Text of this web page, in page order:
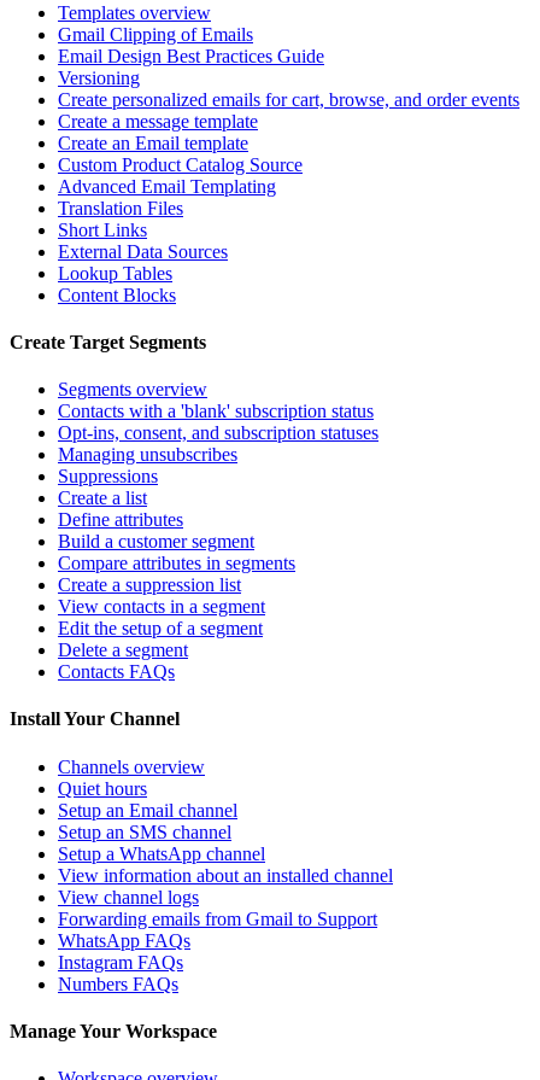
Templates overview
Gmail Clipping of Emails
Email Design Best Practices Guide
Versioning
Create personalized emails for cart, browse, and order events
Create a message template
Create an Email template
Custom Product Catalog Source
Advanced Email Templating
Translation Files
Short Links
External Data Sources
Lookup Tables
Content Blocks
Create Target Segments
Segments overview
Contacts with a 'blank' subscription status
Opt-ins, consent, and subscription statuses
Managing unsubscribes
Suppressions
Create a list
Define attributes
Build a customer segment
Compare attributes in segments
Create a suppression list
View contacts in a segment
Edit the setup of a segment
Delete a segment
Contacts FAQs
Install Your Channel
Channels overview
Quiet hours
Setup an Email channel
Setup an SMS channel
Setup a WhatsApp channel
View information about an installed channel
View channel logs
Forwarding emails from Gmail to Support
WhatsApp FAQs
Instagram FAQs
Numbers FAQs
Manage Your Workspace